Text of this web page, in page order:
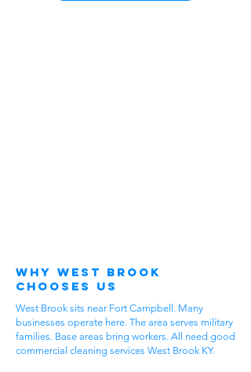
Why West Brook
Chooses Us
West Brook sits near Fort Campbell. Many
businesses operate here. The area serves military
families. Base areas bring workers. All need good
commercial cleaning services West Brook KY.